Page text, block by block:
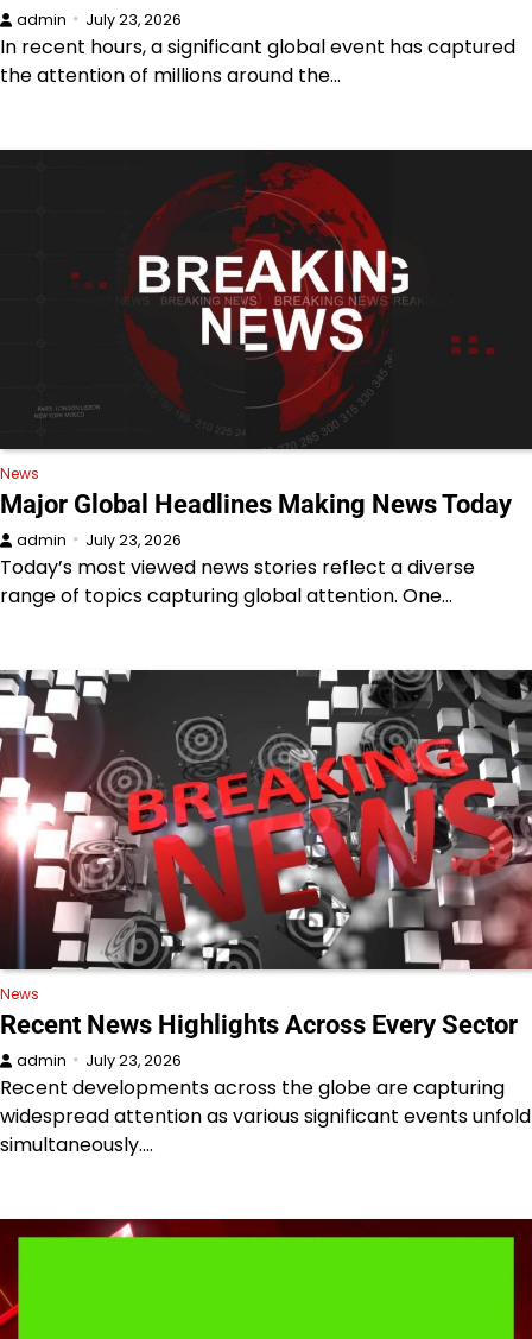
admin July 23, 2026
In recent hours, a significant global event has captured
the attention of millions around the…
News
Major Global Headlines Making News Today
admin July 23, 2026
Today’s most viewed news stories reflect a diverse
range of topics capturing global attention. One…
News
Recent News Highlights Across Every Sector
admin July 23, 2026
Recent developments across the globe are capturing
widespread attention as various significant events unfold
simultaneously.…